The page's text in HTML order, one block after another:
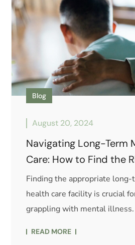
Blog
August 20, 2024
Navigating Long-Term
Care: How to Find the
Finding the appropriate
health care facility is crucial
grappling with mental illness.
READ MORE